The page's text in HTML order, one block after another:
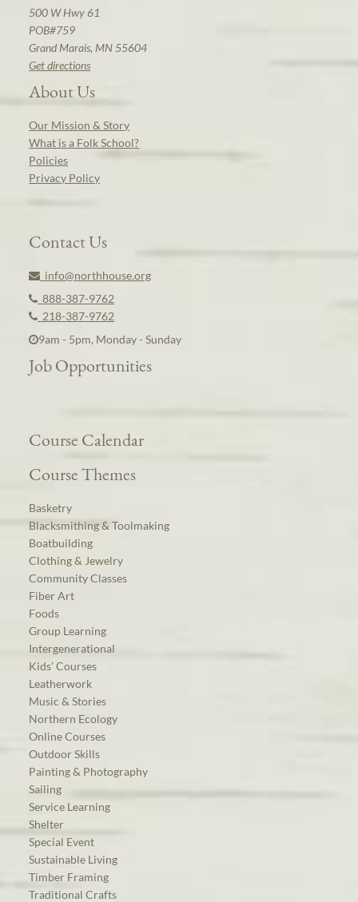
500 W Hwy 61
POB#759
Grand Marais, MN 55604
Get directions
About Us
Our Mission & Story
What is a Folk School?
Policies
Privacy Policy
Contact Us
info@northhouse.org
888-387-9762
218-387-9762
9am - 5pm, Monday - Sunday
Job Opportunities
Course Calendar
Course Themes
Basketry
Blacksmithing & Toolmaking
Boatbuilding
Clothing & Jewelry
Community Classes
Fiber Art
Foods
Group Learning
Intergenerational
Kids’ Courses
Leatherwork
Music & Stories
Northern Ecology
Online Courses
Outdoor Skills
Painting & Photography
Sailing
Service Learning
Shelter
Special Event
Sustainable Living
Timber Framing
Traditional Crafts